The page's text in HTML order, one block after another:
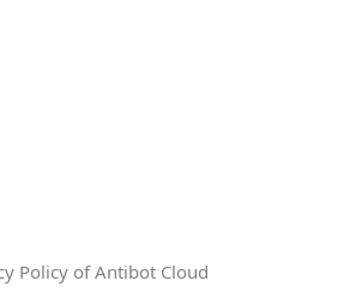
Policy of Antibot Cloud